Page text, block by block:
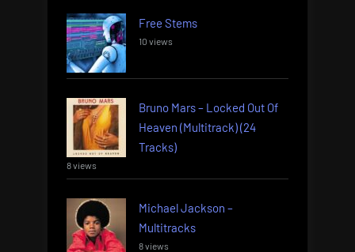
Free Stems
10 views
Bruno Mars – Locked Out Of
Heaven (Multitrack) (24
Tracks)
8 views
Michael Jackson –
Multitracks
8 views